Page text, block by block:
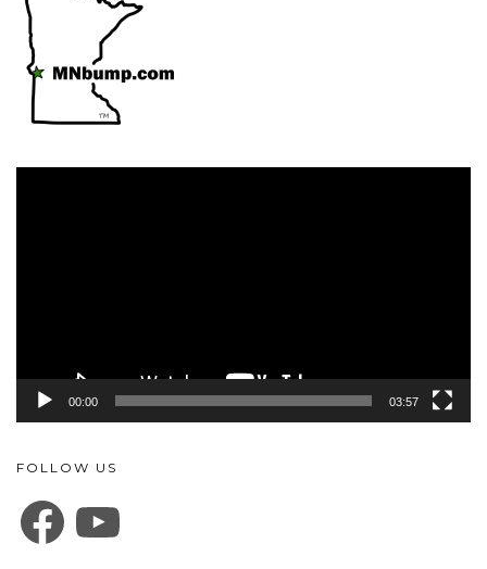
00:00 03:57
FOLLOW US
FACEBOOK